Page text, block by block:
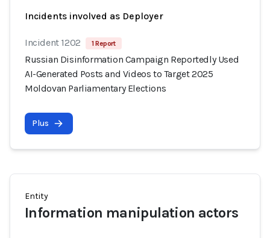
Incidents involved as Deployer
Incident 1202 1 Report
Russian Disinformation Campaign Reportedly Used
AI-Generated Posts and Videos to Target 2025
Moldovan Parliamentary Elections
Plus
Entity
Information manipulation actors